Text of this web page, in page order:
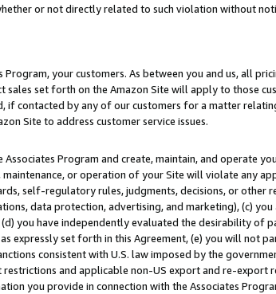
or not directly related to such violation without
your customers. As between you and us, all
set forth on the Amazon Site will apply to those
if contacted by any of our customers for a matter
Site to address customer service issues.
Program and create, maintain, and operate
or operation of your Site will violate any
self-regulatory rules, judgments, decisions, or
data protection, advertising, and marketing), (c)
you have independently evaluated the desirability of
expressly set forth in this Agreement, (e) you will not
consistent with U.S. law imposed by the
and applicable non-US export and re-export
you provide in connection with the Associates